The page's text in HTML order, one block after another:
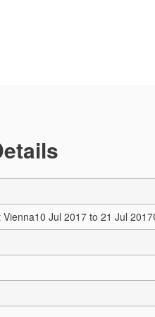
Vienna10 Jul 2017 to 21 Jul 2017